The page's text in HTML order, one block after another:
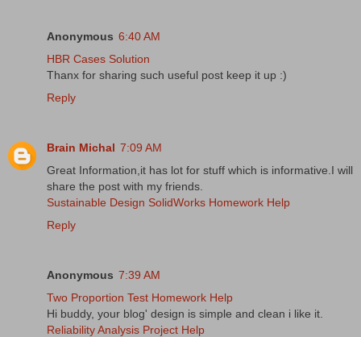
Anonymous 6:40 AM
HBR Cases Solution
Thanx for sharing such useful post keep it up :)
Reply
Brain Michal 7:09 AM
Great Information,it has lot for stuff which is informative.I will
share the post with my friends.
Sustainable Design SolidWorks Homework Help
Reply
Anonymous 7:39 AM
Two Proportion Test Homework Help
Hi buddy, your blog' design is simple and clean i like it.
Reliability Analysis Project Help